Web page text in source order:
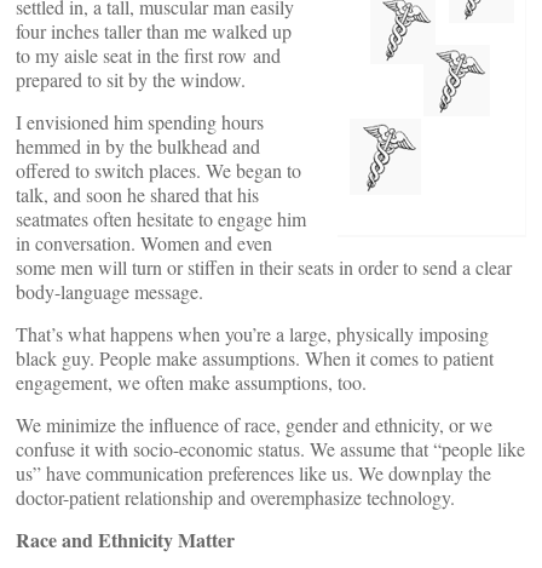
settled in, a tall, muscular man easily
four inches taller than me walked up
to my aisle seat in the first row and
prepared to sit by the window.
I envisioned him spending hours
hemmed in by the bulkhead and
offered to switch places. We began to
talk, and soon he shared that his
seatmates often hesitate to engage him
in conversation. Women and even
some men will turn or stiffen in their seats in order to send a clear
body-language message.
That’s what happens when you’re a large, physically imposing
black guy. People make assumptions. When it comes to patient
engagement, we often make assumptions, too.
We minimize the influence of race, gender and ethnicity, or we
confuse it with socio-economic status. We assume that “people like
us” have communication preferences like us. We downplay the
doctor-patient relationship and overemphasize technology.
Race and Ethnicity Matter